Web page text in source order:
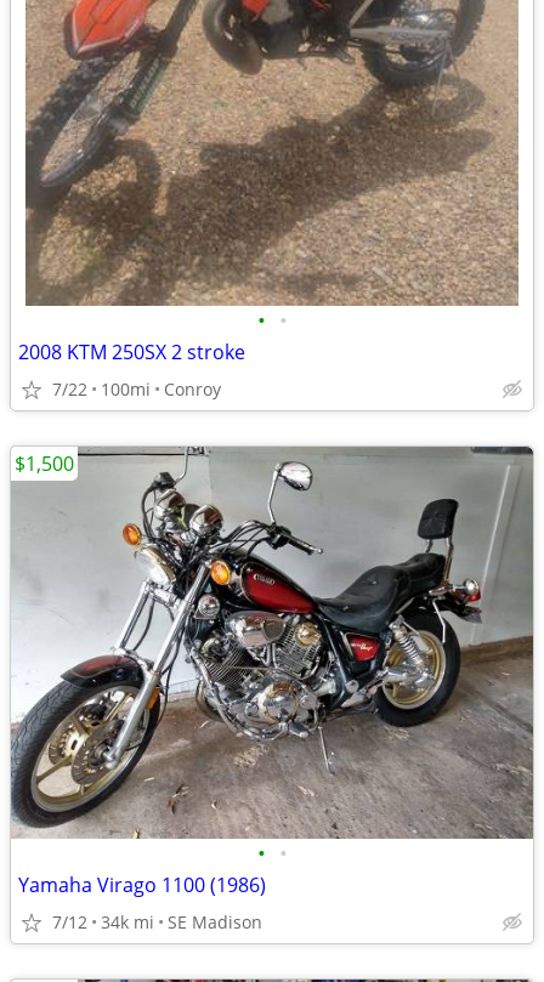
• •
2008 KTM 250SX 2 stroke
7/22 100mi Conroy
• •
Yamaha Virago 1100 (1986)
7/12 34k mi SE Madison
$1,500